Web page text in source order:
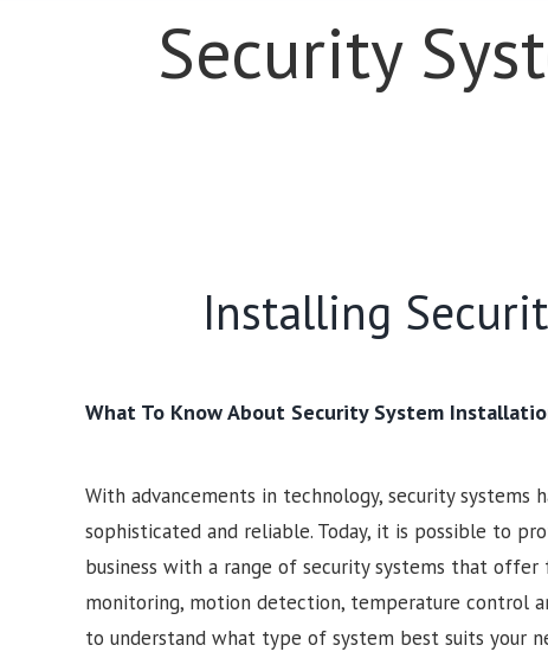
Security
Installing
What To Know About Security System
With advancements in technology, security systems
sophisticated and reliable. Today, it is possible to
business with a range of security systems that offer
monitoring, motion detection, temperature control
to understand what type of system best suits your